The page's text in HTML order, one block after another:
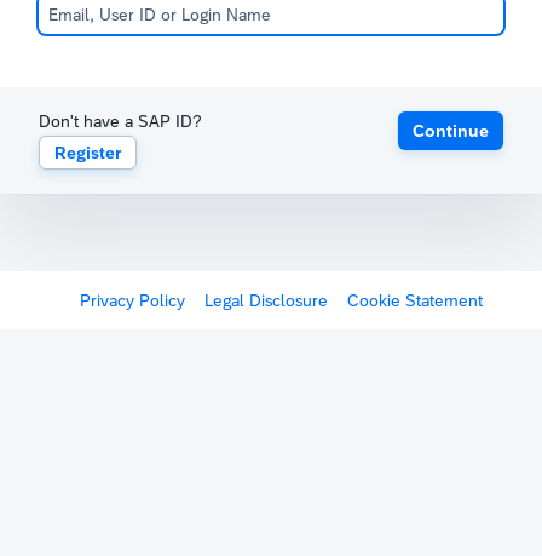
Don't have a SAP ID?
Register
Continue
Privacy Policy Legal Disclosure Cookie Statement